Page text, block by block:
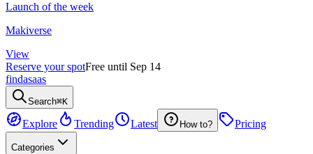
Launch of the week
Makiverse
View
Reserve your spotFree until Sep 14
findasaas
Search⌘K
Explore Trending Latest How to? Pricing
Categories